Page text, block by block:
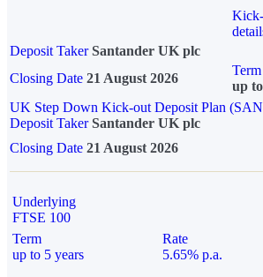
Deposit Taker Santander UK plc
Closing Date 21 August 2026
Term
up
UK Step Down Kick-out Deposit Plan
Deposit TakerSantander UK plc
Closing Date 21 August 2026
Underlying
FTSE 100
Term
up to 5 years
Rate
5.65% p.a.